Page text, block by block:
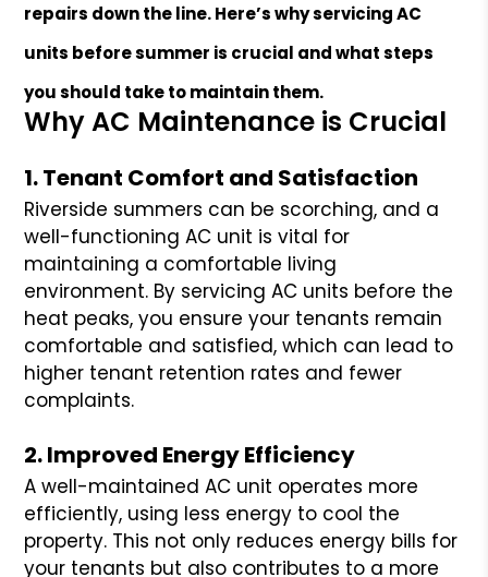
repairs down the line. Here’s why servicing AC
units before summer is crucial and what steps
you should take to maintain them.
Why AC Maintenance is Crucial
1. Tenant Comfort and Satisfaction
Riverside summers can be scorching, and a
well-functioning AC unit is vital for
maintaining a comfortable living
environment. By servicing AC units before the
heat peaks, you ensure your tenants remain
comfortable and satisfied, which can lead to
higher tenant retention rates and fewer
complaints.
2. Improved Energy Efficiency
A well-maintained AC unit operates more
efficiently, using less energy to cool the
property. This not only reduces energy bills for
your tenants but also contributes to a more